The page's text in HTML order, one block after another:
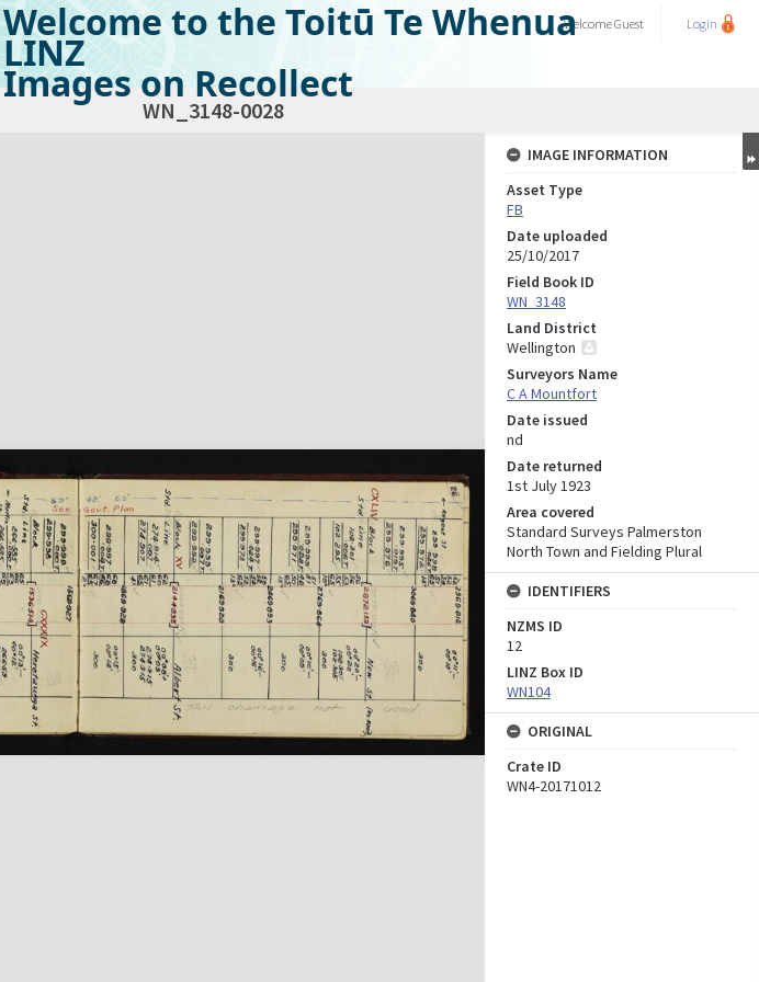
Welcome to the Toitū Te Whenua
LINZ
Images on Recollect
WelcomeGuest Login
WN_3148-0028
IMAGE INFORMATION
Asset Type
FB
Date uploaded
25/10/2017
Field Book ID
WN_3148
Land District
Wellington
Surveyors Name
C A Mountfort
Date issued
nd
Date returned
1st July 1923
Area covered
Standard Surveys Palmerston
North Town and Fielding Plural
IDENTIFIERS
NZMS ID
12
LINZ Box ID
WN104
ORIGINAL
Crate ID
WN4-20171012